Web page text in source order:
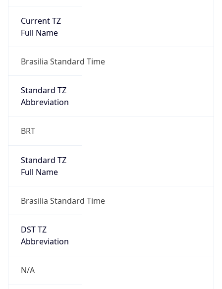
Current TZ
Full Name
Brasilia Standard Time
Standard TZ
Abbreviation
BRT
Standard TZ
Full Name
Brasilia Standard Time
DST TZ
Abbreviation
N/A